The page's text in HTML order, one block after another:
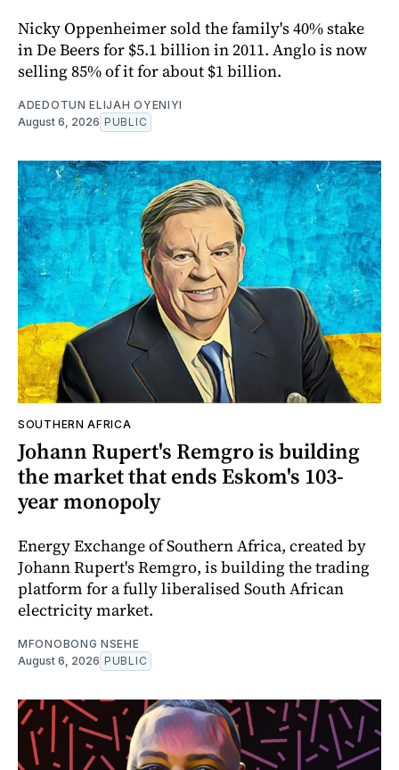
Nicky Oppenheimer sold the family's 40% stake
in De Beers for $5.1 billion in 2011. Anglo is now
selling 85% of it for about $1 billion.
ADEDOTUN ELIJAH OYENIYI
August 6, 2026 PUBLIC
SOUTHERN AFRICA
Johann Rupert's Remgro is building
the market that ends Eskom's 103-
year monopoly
Energy Exchange of Southern Africa, created by
Johann Rupert's Remgro, is building the trading
platform for a fully liberalised South African
electricity market.
MFONOBONG NSEHE
August 6, 2026 PUBLIC